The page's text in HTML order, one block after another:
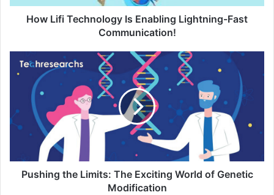
How Lifi Technology Is Enabling Lightning-Fast
Communication!
Pushing the Limits: The Exciting World of Genetic
Modification